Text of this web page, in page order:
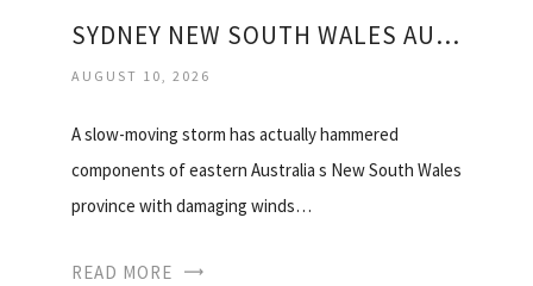
SYDNEY NEW SOUTH WALES AUSTRALIA WEATHER
AUGUST 10, 2026
A slow-moving storm has actually hammered
components of eastern Australia s New South Wales
province with damaging winds…
READ MORE